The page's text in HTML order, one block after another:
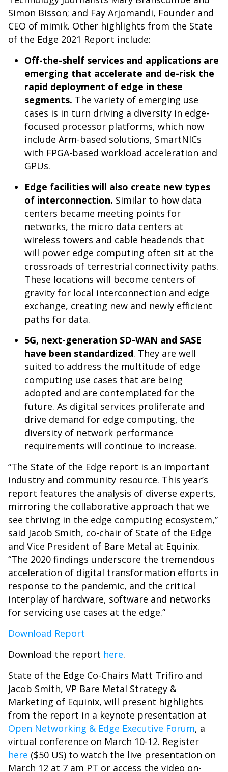
Simon Bisson; and Fay Arjomandi, Founder and
CEO of mimik. Other highlights from the State
of the Edge 2021 Report include:
Off-the-shelf services and applications are
emerging that accelerate and de-risk the
rapid deployment of edge in these
segments. The variety of emerging use
cases is in turn driving a diversity in edge-
focused processor platforms, which now
include Arm-based solutions, SmartNICs
with FPGA-based workload acceleration and
GPUs.
Edge facilities will also create new types
of interconnection. Similar to how data
centers became meeting points for
networks, the micro data centers at
wireless towers and cable headends that
will power edge computing often sit at the
crossroads of terrestrial connectivity paths.
These locations will become centers of
gravity for local interconnection and edge
exchange, creating new and newly efficient
paths for data.
5G, next-generation SD-WAN and SASE
have been standardized. They are well
suited to address the multitude of edge
computing use cases that are being
adopted and are contemplated for the
future. As digital services proliferate and
drive demand for edge computing, the
diversity of network performance
requirements will continue to increase.
“The State of the Edge report is an important
industry and community resource. This year’s
report features the analysis of diverse experts,
mirroring the collaborative approach that we
see thriving in the edge computing ecosystem,”
said Jacob Smith, co-chair of State of the Edge
and Vice President of Bare Metal at Equinix.
“The 2020 findings underscore the tremendous
acceleration of digital transformation efforts in
response to the pandemic, and the critical
interplay of hardware, software and networks
for servicing use cases at the edge.”
Download Report
Download the report here.
State of the Edge Co-Chairs Matt Trifiro and
Jacob Smith, VP Bare Metal Strategy &
Marketing of Equinix, will present highlights
from the report in a keynote presentation at
Open Networking & Edge Executive Forum, a
virtual conference on March 10-12. Register
here ($50 US) to watch the live presentation on
March 12 at 7 am PT or access the video on-